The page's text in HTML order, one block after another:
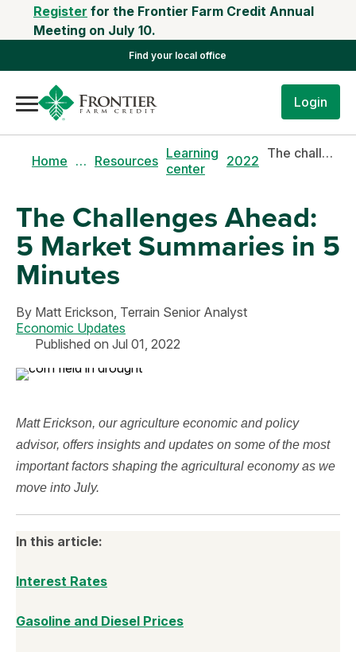
Register for the Frontier Farm Credit Annual
Meeting on July 10.
Find your local office
Login
Home … Resources Learning
center
2022 The challenges ahead: 5 market summaries in 5 minutes
The Challenges Ahead:
5 Market Summaries in 5
Minutes
By Matt Erickson, Terrain Senior Analyst
Economic Updates
Published on Jul 01, 2022
Matt Erickson, our agriculture economic and policy
advisor, offers insights and updates on some of the most
important factors shaping the agricultural economy as we
move into July.
In this article:
Interest Rates
Gasoline and Diesel Prices